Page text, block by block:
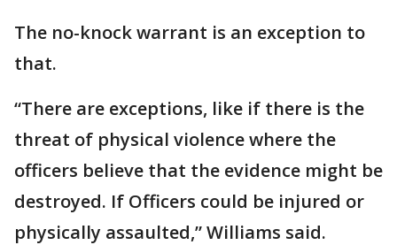
The no-knock warrant is an exception to
that.
“There are exceptions, like if there is the
threat of physical violence where the
officers believe that the evidence might be
destroyed. If Officers could be injured or
physically assaulted,” Williams said.